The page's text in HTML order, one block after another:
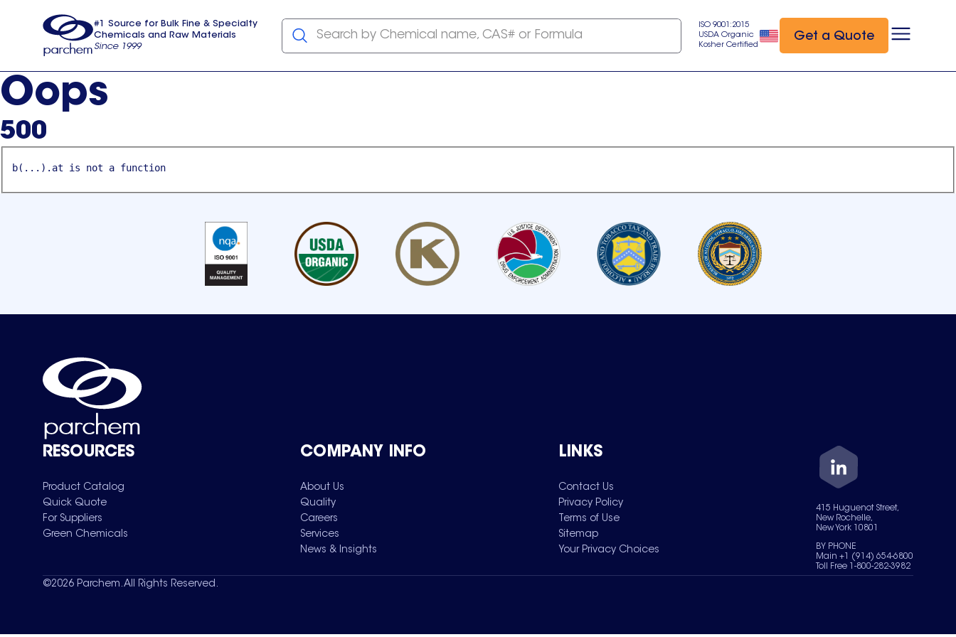
usa
#1 Source for Bulk Fine & Specialty
Chemicals and Raw Materials
Since 1999
Search by Chemical name, CAS# or Formula
ISO 9001:2015
USDA Organic
Kosher Certified
Get a Quote
Oops
500
b(...).at is not a function
RESOURCES
Product Catalog
Quick Quote
For Suppliers
Green Chemicals
COMPANY INFO
About Us
Quality
Careers
Services
News & Insights
LINKS
Contact Us
Privacy Policy
Terms of Use
Sitemap
Your Privacy Choices
415 Huguenot Street,
New Rochelle,
New York 10801
BY PHONE
Main +1 (914) 654-6800
Toll Free 1-800-282-3982
©2026 Parchem. All Rights Reserved.